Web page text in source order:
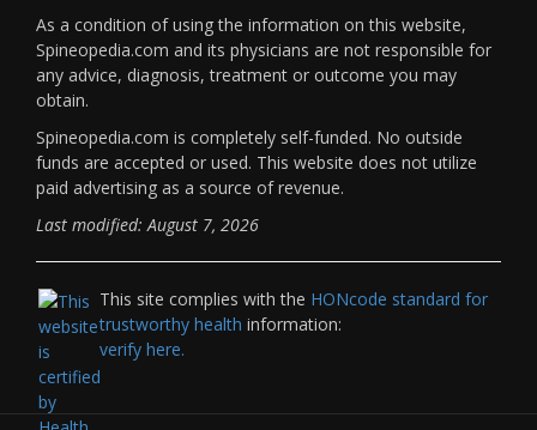
As a condition of using the information on this website,
Spineopedia.com and its physicians are not responsible for
any advice, diagnosis, treatment or outcome you may
obtain.
Spineopedia.com is completely self-funded. No outside
funds are accepted or used. This website does not utilize
paid advertising as a source of revenue.
Last modified: August 7, 2026
This site complies with the HONcode standard for
trustworthy health information:
verify here.